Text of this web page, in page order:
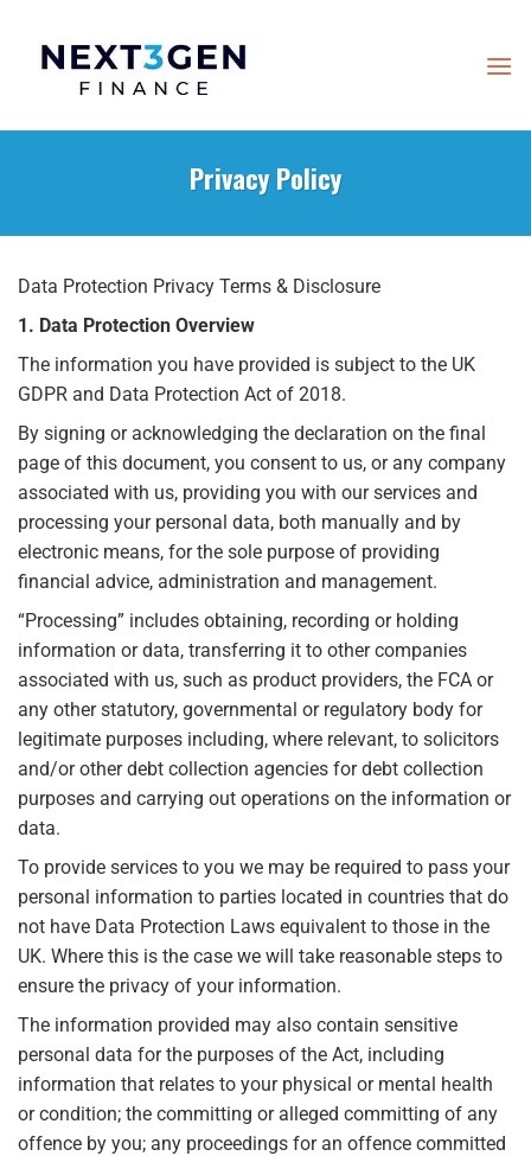
content
Privacy Policy
Data Protection Privacy Terms & Disclosure
1. Data Protection Overview
The information you have provided is subject to the UK
GDPR and Data Protection Act of 2018.
By signing or acknowledging the declaration on the final
page of this document, you consent to us, or any company
associated with us, providing you with our services and
processing your personal data, both manually and by
electronic means, for the sole purpose of providing
financial advice, administration and management.
“Processing” includes obtaining, recording or holding
information or data, transferring it to other companies
associated with us, such as product providers, the FCA or
any other statutory, governmental or regulatory body for
legitimate purposes including, where relevant, to solicitors
and/or other debt collection agencies for debt collection
purposes and carrying out operations on the information or
data.
To provide services to you we may be required to pass your
personal information to parties located in countries that do
not have Data Protection Laws equivalent to those in the
UK. Where this is the case we will take reasonable steps to
ensure the privacy of your information.
The information provided may also contain sensitive
personal data for the purposes of the Act, including
information that relates to your physical or mental health
or condition; the committing or alleged committing of any
offence by you; any proceedings for an offence committed